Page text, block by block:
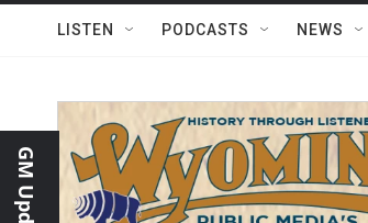
LISTEN PODCASTS NEWS